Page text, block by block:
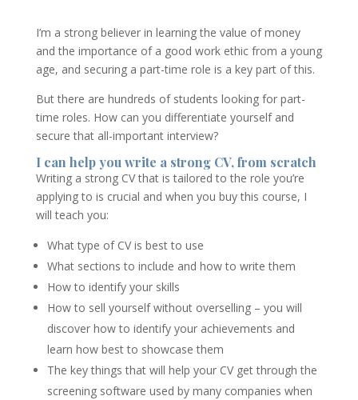
I’m a strong believer in learning the value of money
and the importance of a good work ethic from a young
age, and securing a part-time role is a key part of this.
But there are hundreds of students looking for part-
time roles. How can you differentiate yourself and
secure that all-important interview?
I can help you write a strong CV, from scratch
Writing a strong CV that is tailored to the role you’re
applying to is crucial and when you buy this course, I
will teach you:
What type of CV is best to use
What sections to include and how to write them
How to identify your skills
How to sell yourself without overselling – you will
discover how to identify your achievements and
learn how best to showcase them
The key things that will help your CV get through the
screening software used by many companies when